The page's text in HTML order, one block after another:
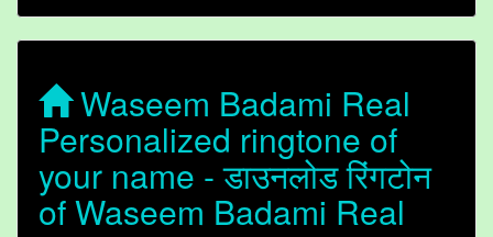
Waseem Badami Real
Personalized ringtone of
your name - डाउनलोड रिंगटोन
of Waseem Badami Real